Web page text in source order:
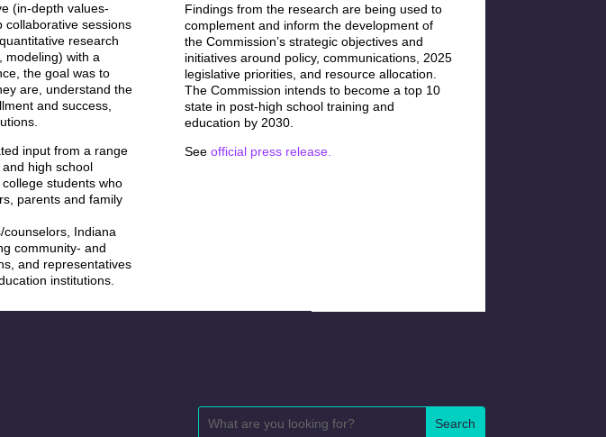
(in-depth values-
collaborative sessions
research
modeling) with a
the goal was to
are, understand the
and success,
input from a range
high school
students who
parents and family
Indiana
community- and
and representatives
institutions.
Findings from the research are being used to
complement and inform the development of
the Commission’s strategic objectives and
initiatives around policy, communications, 2025
legislative priorities, and resource allocation.
The Commission intends to become a top 10
state in post-high school training and
education by 2030.
Seeofficial press release.